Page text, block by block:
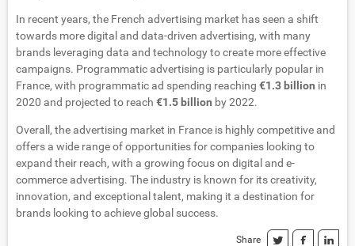
In recent years, the French advertising market has seen a shift
towards more digital and data-driven advertising, with many
brands leveraging data and technology to create more effective
campaigns. Programmatic advertising is particularly popular in
France, with programmatic ad spending reaching €1.3 billion in
2020 and projected to reach €1.5 billion by 2022.
Overall, the advertising market in France is highly competitive and
offers a wide range of opportunities for companies looking to
expand their reach, with a growing focus on digital and e-
commerce advertising. The industry is known for its creativity,
innovation, and exceptional talent, making it a destination for
brands looking to achieve global success.
Share